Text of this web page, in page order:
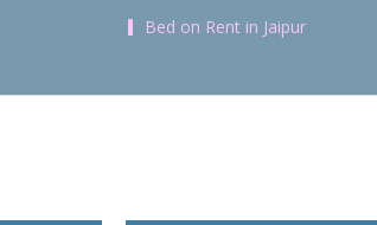
Bed on Rent in Jaipur